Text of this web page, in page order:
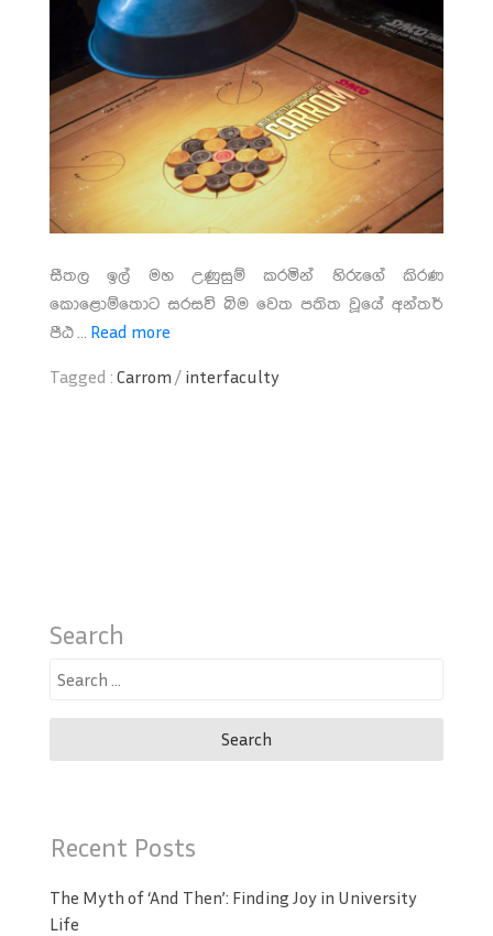
සීතල ඉල් මහ උණුසුම් කරමින් හිරුගේ කිරණ
කොළොම්තොට සරසවි බිම වෙත පතිත වූයේ අන්තර්
පීඨ ... Read more
Tagged : Carrom / interfaculty
Search
Search
Recent Posts
The Myth of ‘And Then’: Finding Joy in University
Life